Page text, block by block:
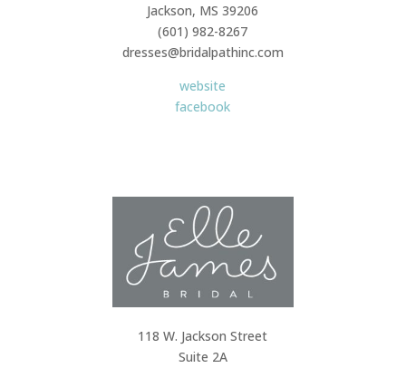
Jackson, MS 39206
(601) 982-8267
dresses@bridalpathinc.com
website
facebook
118 W. Jackson Street
Suite 2A